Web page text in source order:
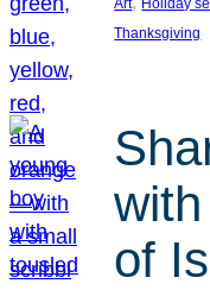
Art Holiday
Thanksgiving
of